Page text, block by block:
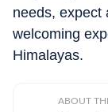
needs, expect
welcoming
Himalayas.
ABOUT